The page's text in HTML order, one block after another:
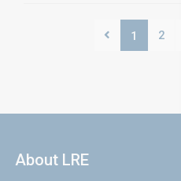
1 2
About LRE